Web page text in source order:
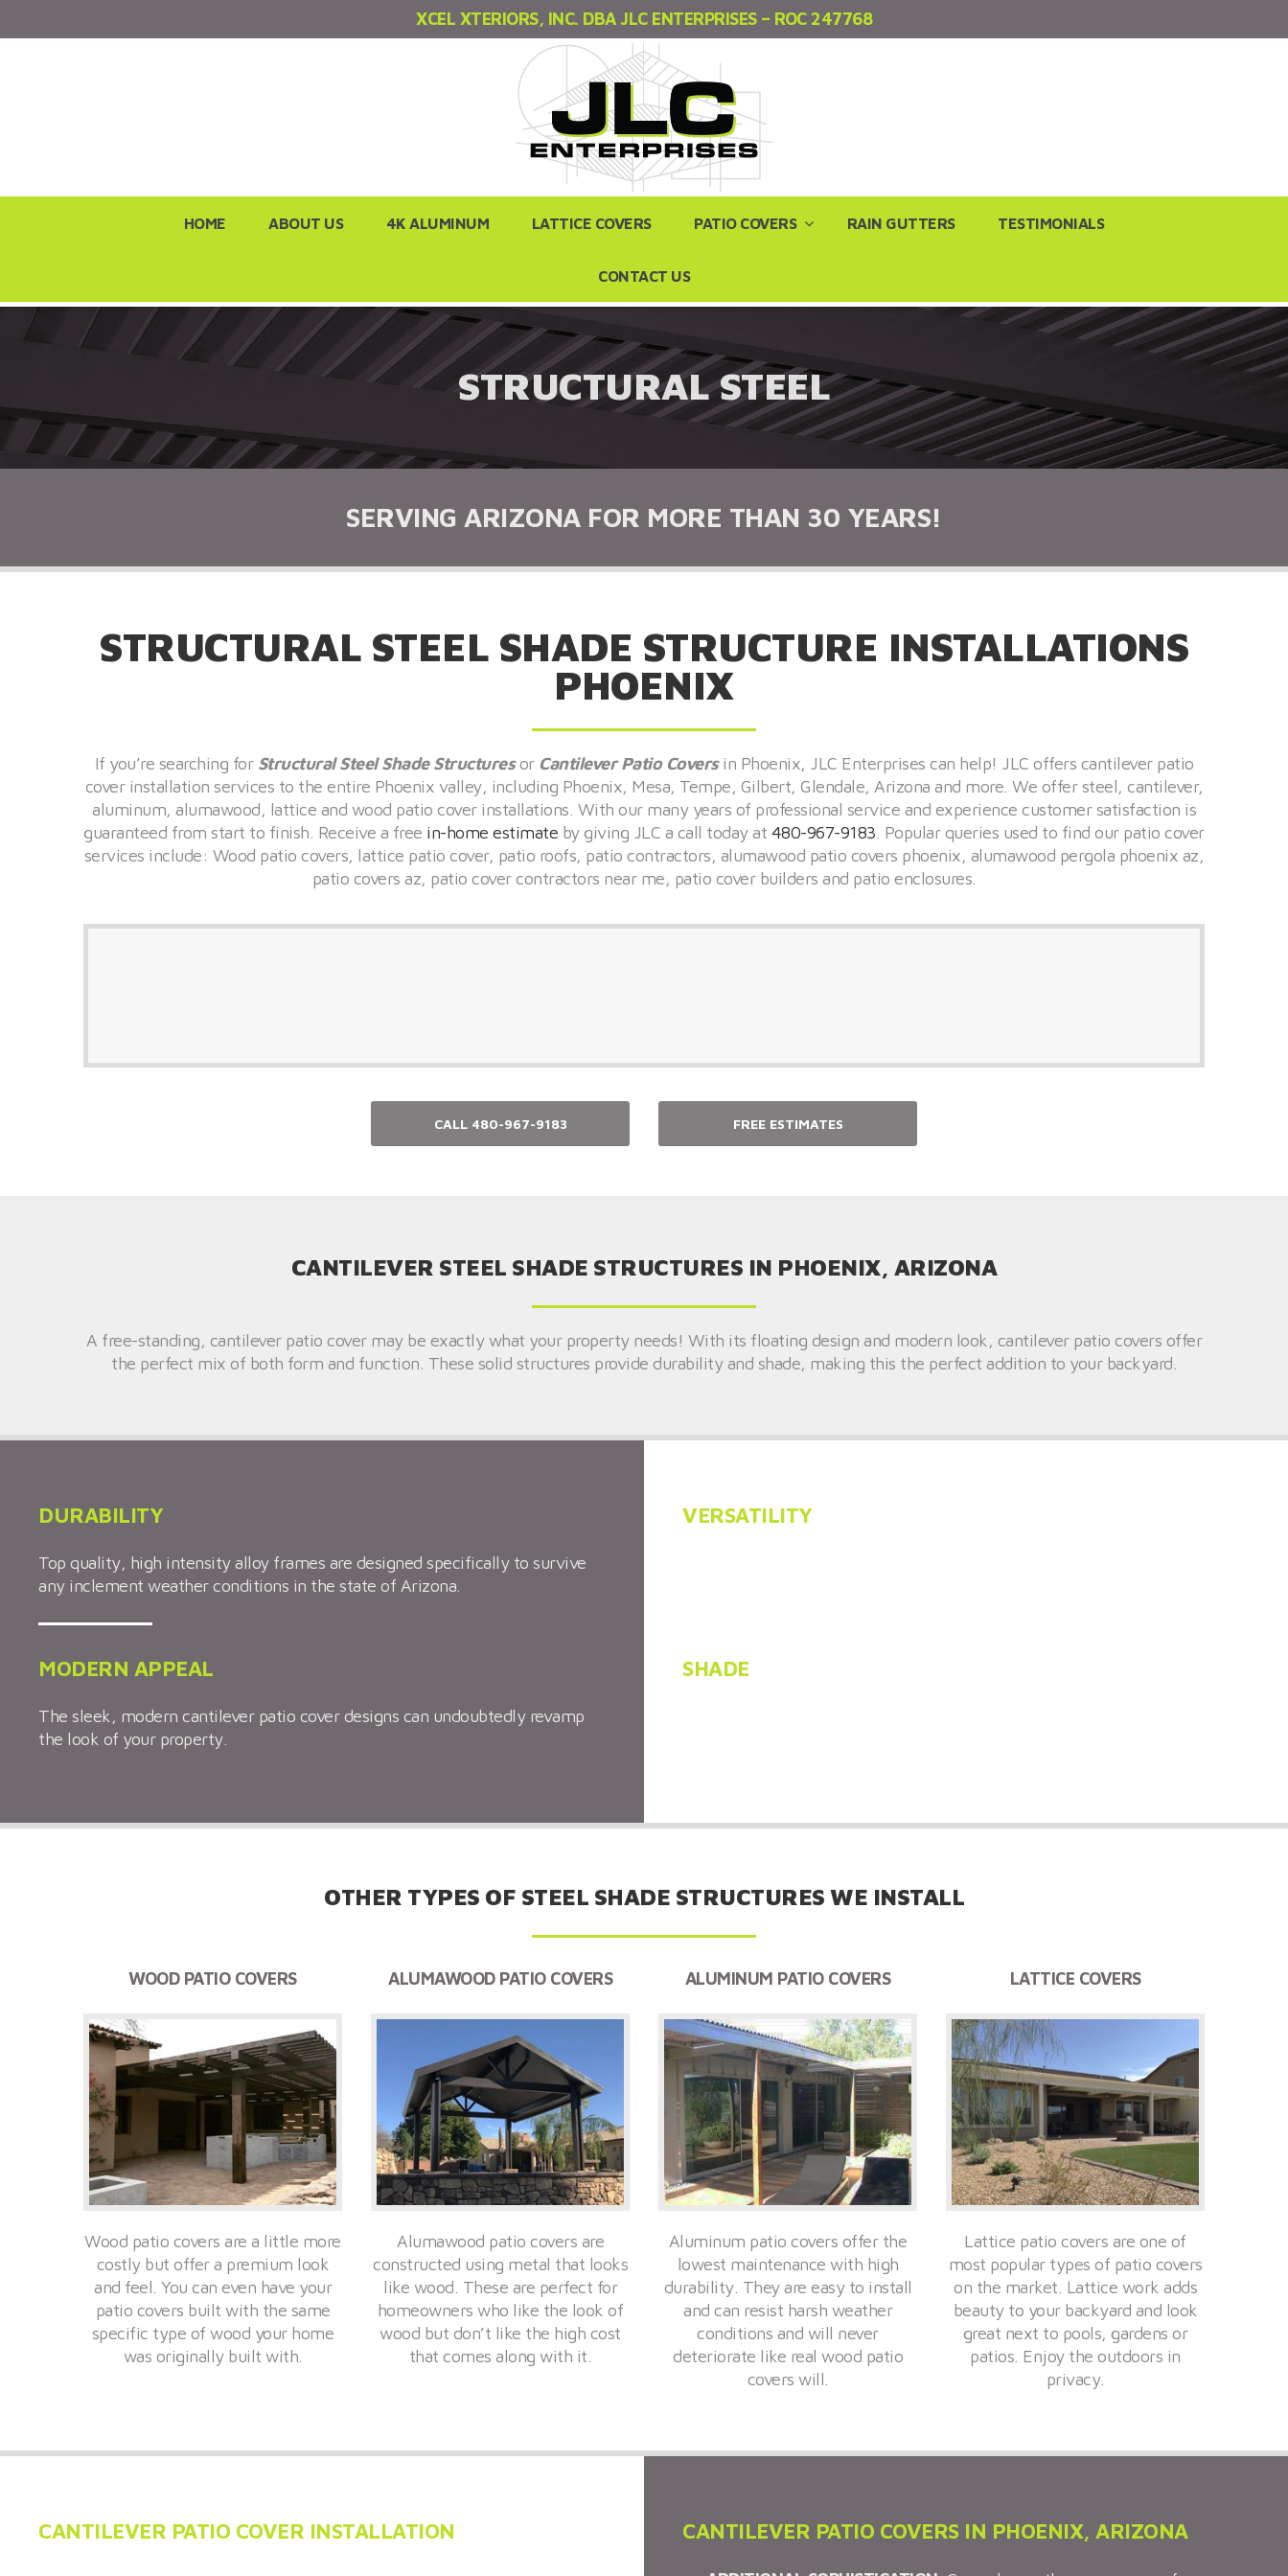
XCEL XTERIORS, INC. DBA JLC ENTERPRISES – ROC 247768
HOME ABOUT US 4K ALUMINUM LATTICE COVERS PATIO COVERS RAIN GUTTERS TESTIMONIALS
CONTACT US
STRUCTURAL STEEL
SERVING ARIZONA FOR MORE THAN 30 YEARS!
STRUCTURAL STEEL SHADE STRUCTURE INSTALLATIONS
PHOENIX
If you’re searching for Structural Steel Shade Structuresor Cantilever Patio Coversin Phoenix, JLC Enterprises can help! JLC offers cantilever patio
cover installation services to the entire Phoenix valley, including Phoenix, Mesa, Tempe, Gilbert, Glendale, Arizona and more. We offer steel, cantilever,
aluminum, alumawood, lattice and wood patio cover installations. With our many years of professional service and experience customer satisfaction is
guaranteed from start to finish. Receive a free in-home estimate by giving JLC a call today at 480-967-9183 . Popular queries used to find our patio cover
services include: Wood patio covers, lattice patio cover, patio roofs, patio contractors, alumawood patio covers phoenix, alumawood pergola phoenix az,
patio covers az, patio cover contractors near me, patio cover builders and patio enclosures.
CALL 480-967-9183 FREE ESTIMATES
CANTILEVER STEEL SHADE STRUCTURES IN PHOENIX, ARIZONA
A free-standing, cantilever patio cover may be exactly what your property needs! With its floating design and modern look, cantilever patio covers offer
the perfect mix of both form and function. These solid structures provide durability and shade, making this the perfect addition to your backyard.
DURABILITY
Top quality, high intensity alloy frames are designed specifically to survive
any inclement weather conditions in the state of Arizona.
MODERN APPEAL
The sleek, modern cantilever patio cover designs can undoubtedly revamp
the look of your property.
VERSATILITY
SHADE
OTHER TYPES OF STEEL SHADE STRUCTURES WE INSTALL
WOOD PATIO COVERS
Wood patio covers are a little more
costly but offer a premium look
and feel. You can even have your
patio covers built with the same
specific type of wood your home
was originally built with.
ALUMAWOOD PATIO COVERS
Alumawood patio covers are
constructed using metal that looks
like wood. These are perfect for
homeowners who like the look of
wood but don’t like the high cost
that comes along with it.
ALUMINUM PATIO COVERS
Aluminum patio covers offer the
lowest maintenance with high
durability. They are easy to install
and can resist harsh weather
conditions and will never
deteriorate like real wood patio
covers will.
LATTICE COVERS
Lattice patio covers are one of
most popular types of patio covers
on the market. Lattice work adds
beauty to your backyard and look
great next to pools, gardens or
patios. Enjoy the outdoors in
privacy.
CANTILEVER PATIO COVER INSTALLATION CANTILEVER PATIO COVERS IN PHOENIX, ARIZONA